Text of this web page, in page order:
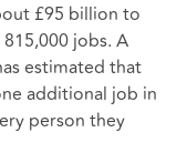
£95 billion to
jobs. A
estimated that
additional job in
person they